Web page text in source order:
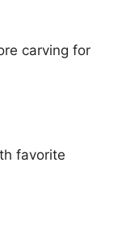
carving for
favorite